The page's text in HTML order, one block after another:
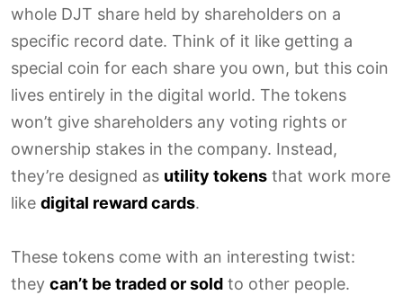
whole DJT share held by shareholders on a
specific record date. Think of it like getting a
special coin for each share you own, but this coin
lives entirely in the digital world. The tokens
won’t give shareholders any voting rights or
ownership stakes in the company. Instead,
they’re designed as utility tokens that work more
like digital reward cards.
These tokens come with an interesting twist:
they can’t be traded or sold to other people.